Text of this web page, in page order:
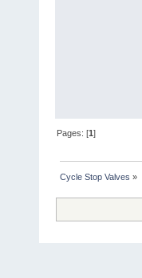
Pages: [1]
Cycle Stop Valves »